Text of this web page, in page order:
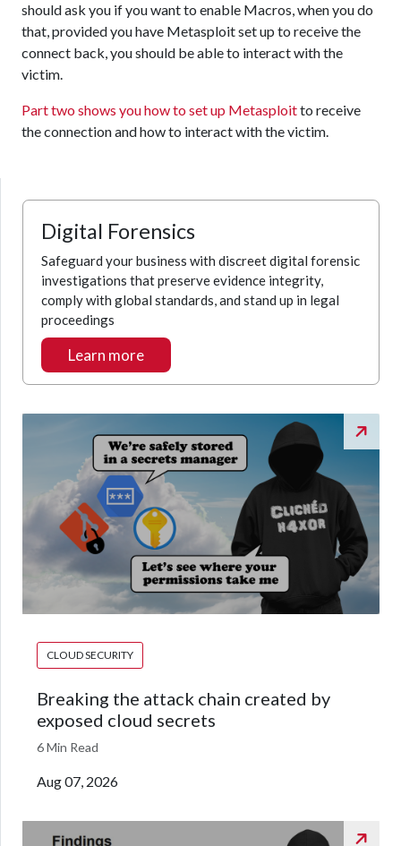
should ask you if you want to enable Macros, when you do
that, provided you have Metasploit set up to receive the
connect back, you should be able to interact with the
victim.
Part two shows you how to set up Metasploitto receive
the connection and how to interact with the victim.
Digital Forensics
Safeguard your business with discreet digital forensic
investigations that preserve evidence integrity,
comply with global standards, and stand up in legal
proceedings
Learn more
CLOUD SECURITY
Breaking the attack chain created by
exposed cloud secrets
6 Min Read
Aug 07, 2026